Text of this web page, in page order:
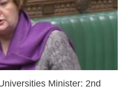
Minister: 2nd